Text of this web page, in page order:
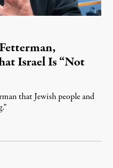
Israel Is “Not
that Jewish people and
5, 2026